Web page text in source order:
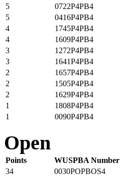
5
0722P4PB4
5
0416P4PB4
4
1745P4PB4
4
1609P4PB4
3
1272P4PB4
3
1641P4PB4
2
1657P4PB4
2
1505P4PB4
2
1629P4PB4
1
1808P4PB4
1
0090P4PB4
Open
Points WUSPBA Number
34
0030POPBOS4